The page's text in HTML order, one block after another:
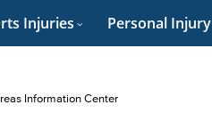
Injuries Personal Injury
Information Center